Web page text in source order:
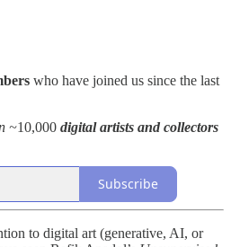
who have joined us since the last
~10,000 digital artists and collectors
Subscribe
to digital art (generative, AI, or